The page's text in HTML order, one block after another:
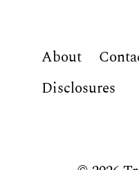
About
Disclosures